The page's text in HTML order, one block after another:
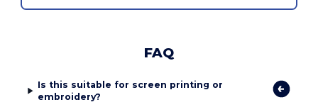
FAQ
Is this suitable for screen printing or
embroidery?